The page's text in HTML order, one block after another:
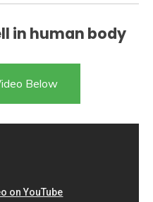
in human body
Below